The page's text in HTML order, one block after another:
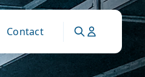
Contact